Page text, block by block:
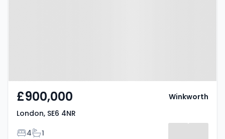
£900,000
London, SE6 4NR
Bedrooms
4Bathrooms
1
Winkworth